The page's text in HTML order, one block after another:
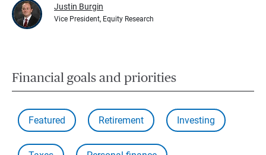
Justin Burgin
Vice President, Equity Research
Financial goals and priorities
Featured Retirement Investing